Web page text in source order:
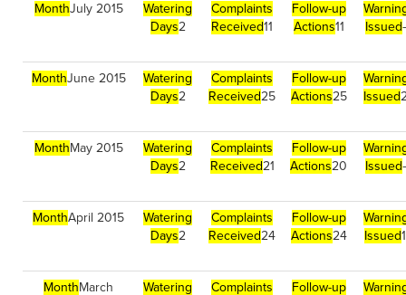
MonthJuly 2015
Watering
Days2
Complaints
Received11
Follow-up
Actions11
Issued
MonthJune 2015
Watering
Days2
Complaints
Received25
Follow-up
Actions25
Issued
MonthMay 2015
Watering
Days2
Complaints
Received21
Follow-up
Actions20
Issued
MonthApril 2015
Watering
Days2
Complaints
Received24
Follow-up
Actions24
Issued
MonthMarch Watering Complaints Follow-up